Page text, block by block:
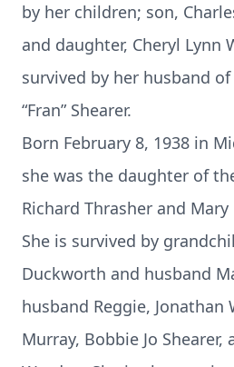
by her children; son,
and daughter, Cheryl Lynn
survived by her husband of
“Fran” Shearer.
Born February 8, 1938 in
she was the daughter of
Richard Thrasher and Mary
She is survived by
Duckworth and husband
husband Reggie, Jonathan
Murray, Bobbie Jo Shearer,